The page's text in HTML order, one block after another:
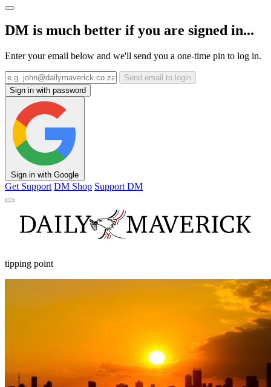
DM is much better if you are signed in...
Enter your email below and we'll send you a one-time pin to log in.
Send email to login
Sign in with password
Sign in with Google
Get Support DM Shop Support DM
tipping point